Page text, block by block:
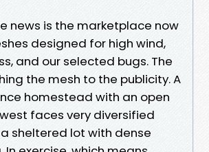
news is the marketplace now
designed for high wind,
and our selected bugs. The
the mesh to the publicity. A
homestead with an open
faces very diversified
sheltered lot with dense